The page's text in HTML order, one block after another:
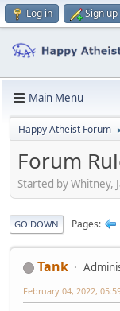
Log in Sign up
Main Menu
Happy Atheist Forum
Forum
Started by Whitney,
GO DOWN Pages
Tank
February 04, 2022,